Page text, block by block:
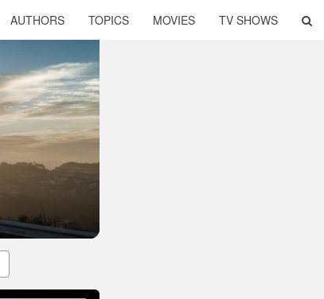
AUTHORS TOPICS MOVIES TV SHOWS